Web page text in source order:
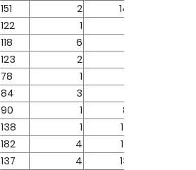
151 2
149
122 1
118 6
123 2
78 1
84 3
90 1
89
138 1
137
182 4
178
137 4
133